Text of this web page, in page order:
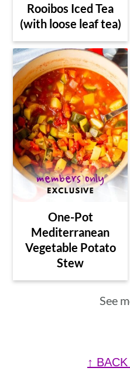
Rooibos Iced Tea
(with loose leaf tea)
One-Pot
Mediterranean
Vegetable Potato
Stew
See
↑